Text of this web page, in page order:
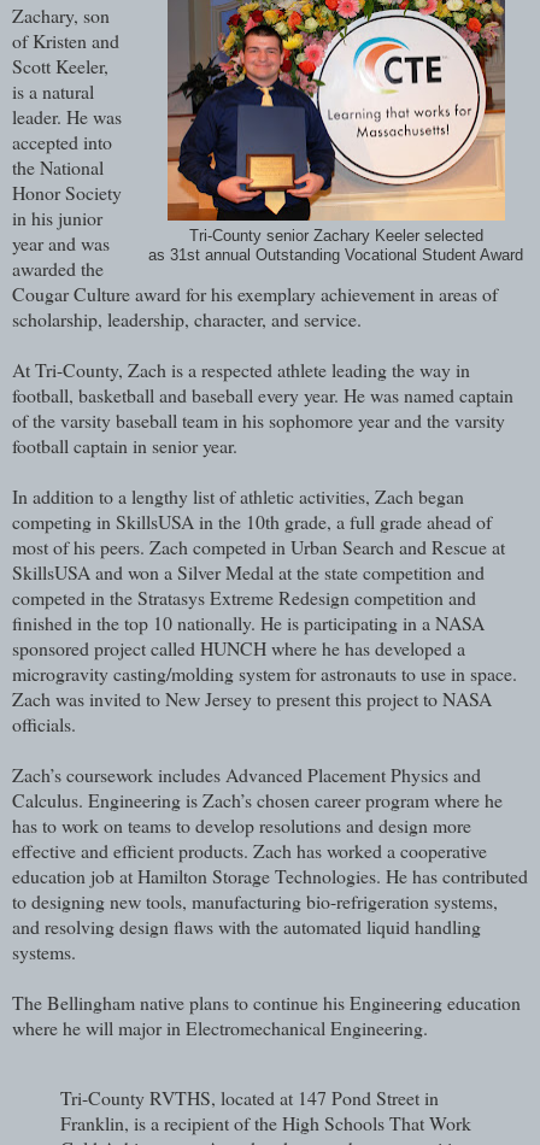
Tri-County senior Zachary Keeler selected
as 31st annual Outstanding Vocational Student Award
Zachary, son
of Kristen and
Scott Keeler,
is a natural
leader. He was
accepted into
the National
Honor Society
in his junior
year and was
awarded the
Cougar Culture award for his exemplary achievement in areas of
scholarship, leadership, character, and service.
At Tri-County, Zach is a respected athlete leading the way in
football, basketball and baseball every year. He was named captain
of the varsity baseball team in his sophomore year and the varsity
football captain in senior year.
In addition to a lengthy list of athletic activities, Zach began
competing in SkillsUSA in the 10th grade, a full grade ahead of
most of his peers. Zach competed in Urban Search and Rescue at
SkillsUSA and won a Silver Medal at the state competition and
competed in the Stratasys Extreme Redesign competition and
finished in the top 10 nationally. He is participating in a NASA
sponsored project called HUNCH where he has developed a
microgravity casting/molding system for astronauts to use in space.
Zach was invited to New Jersey to present this project to NASA
officials.
Zach’s coursework includes Advanced Placement Physics and
Calculus. Engineering is Zach’s chosen career program where he
has to work on teams to develop resolutions and design more
effective and efficient products. Zach has worked a cooperative
education job at Hamilton Storage Technologies. He has contributed
to designing new tools, manufacturing bio-refrigeration systems,
and resolving design flaws with the automated liquid handling
systems.
The Bellingham native plans to continue his Engineering education
where he will major in Electromechanical Engineering.
Tri-County RVTHS, located at 147 Pond Street in
Franklin, is a recipient of the High Schools That Work